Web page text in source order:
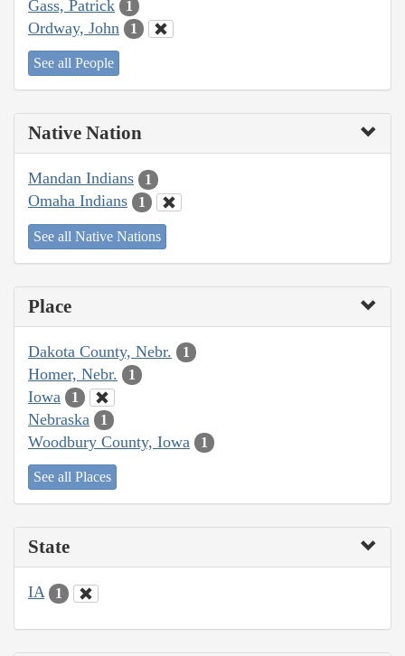
Gass, Patrick 1
Ordway, John 1
See all People
Native Nation
Mandan Indians 1
Omaha Indians 1
See all Native Nations
Place
Dakota County, Nebr. 1
Homer, Nebr. 1
Iowa 1
Nebraska 1
Woodbury County, Iowa 1
See all Places
State
IA 1